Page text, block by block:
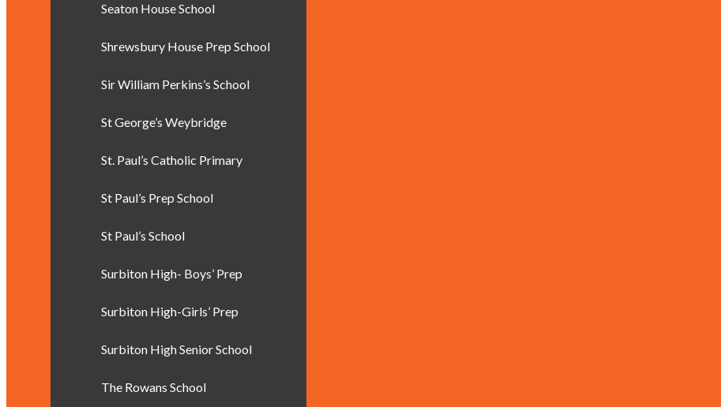
Seaton House School
Shrewsbury House Prep School
Sir William Perkins’s School
St George’s Weybridge
St. Paul’s Catholic Primary
St Paul’s Prep School
St Paul’s School
Surbiton High- Boys’ Prep
Surbiton High-Girls’ Prep
Surbiton High Senior School
The Rowans School